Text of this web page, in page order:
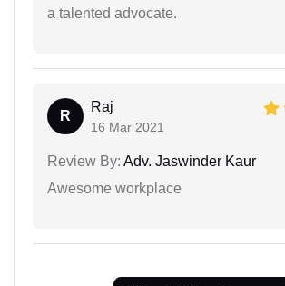
a talented advocate.
R
Raj
16 Mar 2021
Review By: Adv. Jaswinder Kaur
Awesome workplace